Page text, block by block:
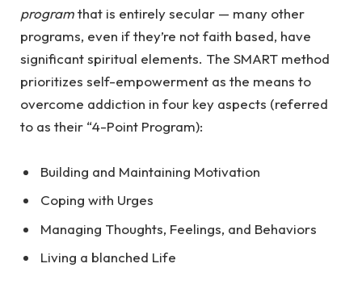
programthat is entirely secular — many other
programs, even if they’re not faith based, have
significant spiritual elements. The SMART method
prioritizes self-empowerment as the means to
overcome addiction in four key aspects (referred
to as their “4-Point Program):
Building and Maintaining Motivation
Coping with Urges
Managing Thoughts, Feelings, and Behaviors
Living a blanched Life